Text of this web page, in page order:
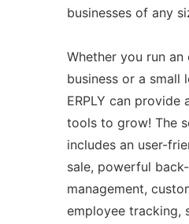
businesses of any
Whether you run an
business or a small
ERPLY can provide
tools to grow! The
includes an user-
sale, powerful
management,
employee tracking,